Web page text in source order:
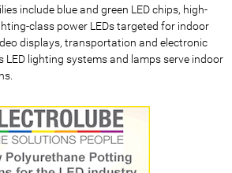
include blue and green LED chips, high-
class power LEDs targeted for indoor
displays, transportation and electronic
LED lighting systems and lamps serve indoor